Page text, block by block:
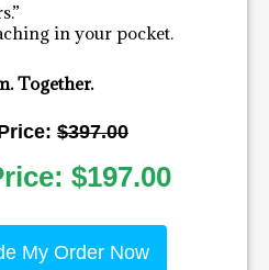
in your pocket.
Together.
$397.00
$197.00
My Order Now